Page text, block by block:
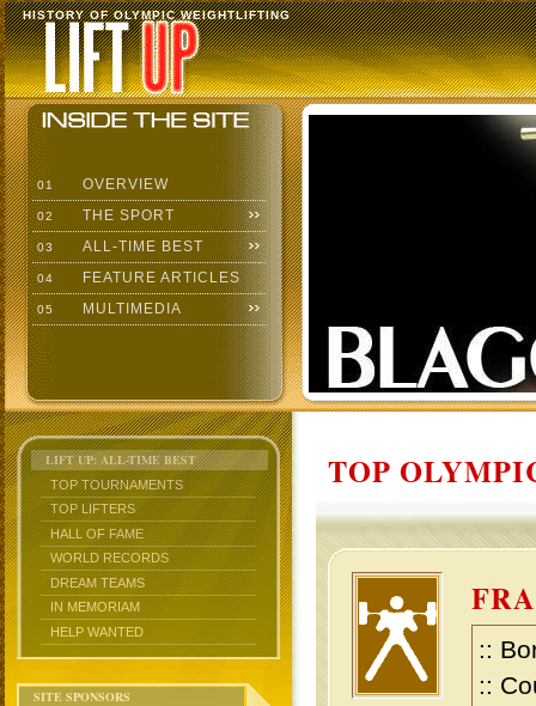
HISTORY OF OLYMPIC WEIGHTLIFTING
01 OVERVIEW
02 THE SPORT
03 ALL-TIME BEST
04 FEATURE ARTICLES
05 MULTIMEDIA
LIFT UP: ALL-TIME BEST
TOP TOURNAMENTS
TOP LIFTERS
HALL OF FAME
WORLD RECORDS
DREAM TEAMS
IN MEMORIAM
HELP WANTED
SITE SPONSORS
TOP
::
::